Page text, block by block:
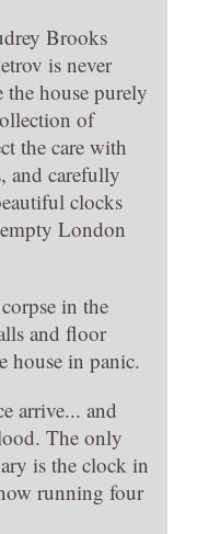
Brooks
is never
the house purely
of
the care with
and carefully
clocks
London
in the
and floor
house in panic.
arrive... and
The only
is the clock in
running four